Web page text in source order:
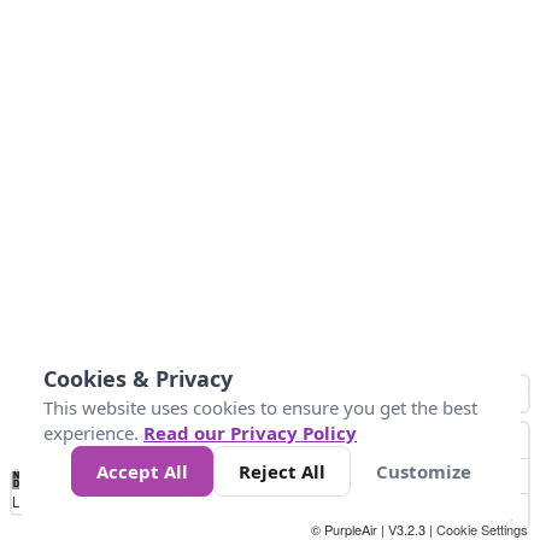
No
Data 4 5 6 7 10 +
Loading...
© PurpleAir | V3.2.3 | Cookie Settings
Cookies & Privacy
This website uses cookies to ensure you get the best
experience. Read our Privacy Policy
Accept All
Reject All Customize